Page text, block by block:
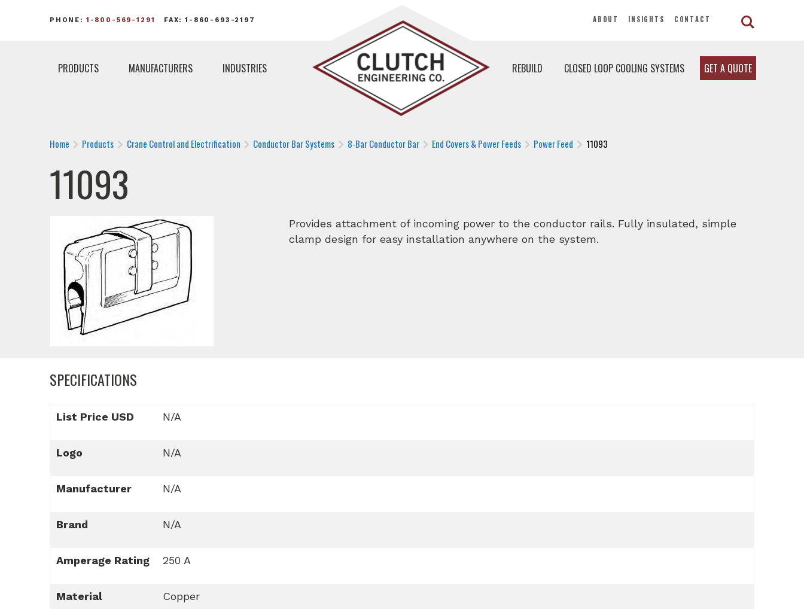
PHONE: 1-800-569-1291 FAX: 1-860-693-2197 ABOUT INSIGHTS CONTACT
PRODUCTS MANUFACTURERS INDUSTRIES REBUILD CLOSED LOOP COOLING SYSTEMS GET A QUOTE
Home Products Crane Control and Electrification Conductor Bar Systems 8-Bar Conductor Bar End Covers & Power Feeds Power Feed 11093
11093
Provides attachment of incoming power to the conductor rails. Fully insulated, simple
clamp design for easy installation anywhere on the system.
SPECIFICATIONS
List Price USD N/A
Logo N/A
Manufacturer N/A
Brand N/A
Amperage Rating 250 A
Material Copper